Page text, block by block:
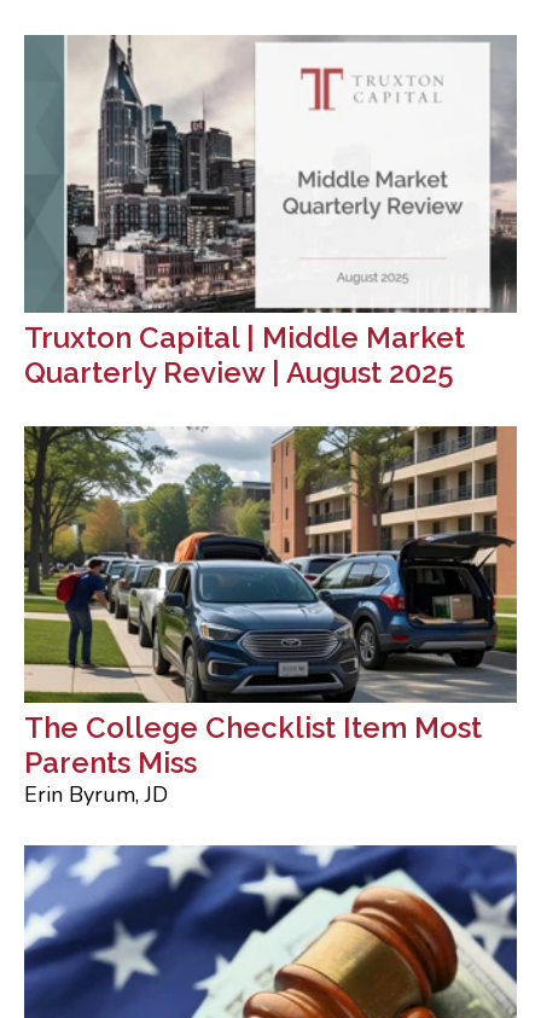
Truxton Capital | Middle Market
Quarterly Review | August 2025
The College Checklist Item Most
Parents Miss
Erin Byrum, JD